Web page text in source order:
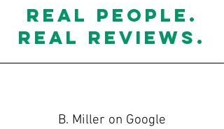
Real people.
Real Reviews.
B. Miller on Google